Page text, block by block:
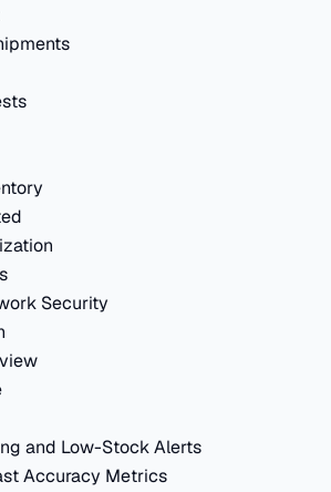
Security
and Low-Stock Alerts
Accuracy Metrics